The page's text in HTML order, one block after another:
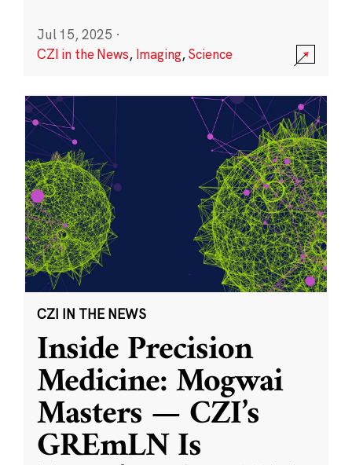
Jul 15, 2025 ·
CZI in the News, Imaging,Science
CZI IN THE NEWS
Inside Precision
Medicine: Mogwai
Masters — CZI’s
GREmLN Is